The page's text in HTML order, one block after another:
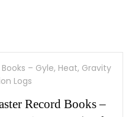
Record Books –